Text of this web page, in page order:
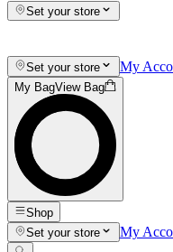
Set your store
Set your store My
My BagView Bag
Shop
Set your store
My